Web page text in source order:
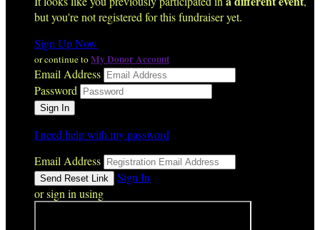
but you're not registered for this fundraiser yet.
Sign Up Now
or continue toMy Donor Account
Email Address
Password
I need help with my password
Email Address
Sign In
or sign in using